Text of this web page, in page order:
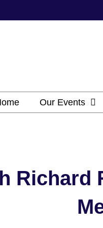
Our Events